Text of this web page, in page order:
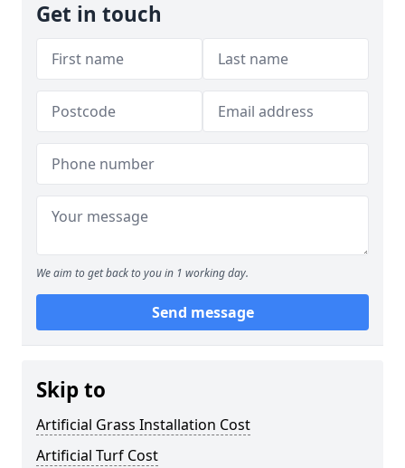
Get in touch
We aim to get back to you in 1 working day.
Send message
Skip to
Artificial Grass Installation Cost
Artificial Turf Cost